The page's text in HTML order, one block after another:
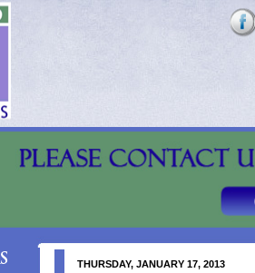
THURSDAY, JANUARY 17, 2013